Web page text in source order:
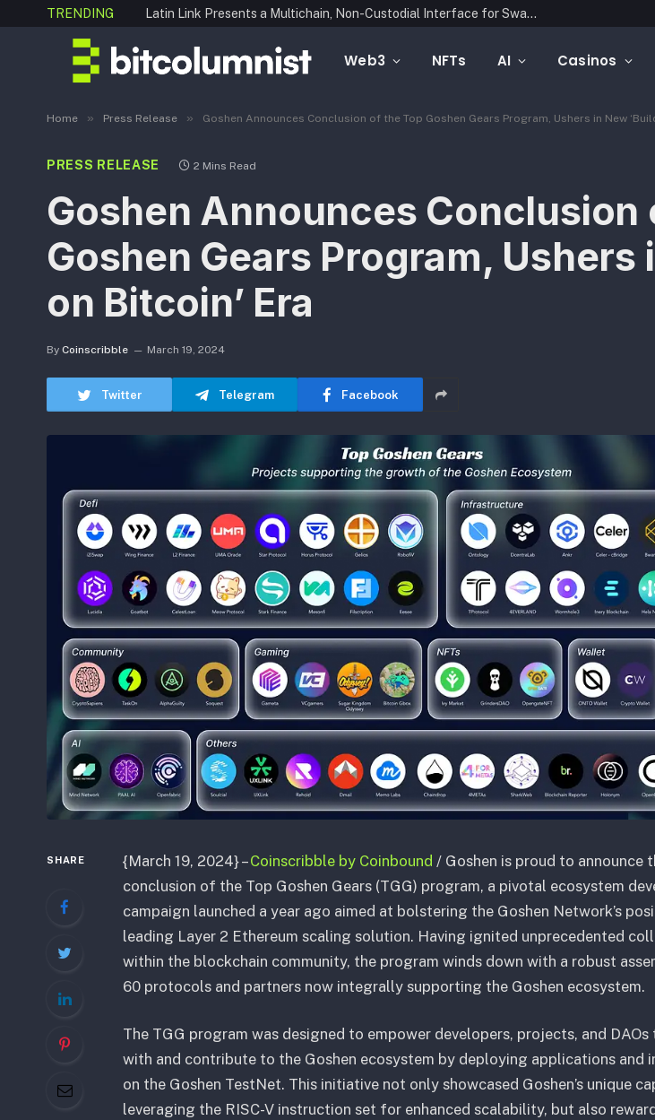
TRENDING Latin Link Presents a Multichain, Non-Custodial Interface for Swapping Crypto Assets
Web3 NFTs AI Casinos
Home » Press Release » Goshen Announces Conclusion of the Top Goshen Gears Program, Ushers in New
PRESS RELEASE 2 Mins Read
Goshen Announces Conclusion
Goshen Gears Program, Ushers
on Bitcoin’ Era
By Coinscribble March 19, 2024
Twitter Telegram Facebook
SHARE {March 19, 2024} –Coinscribble by Coinbound / Goshen is proud to announce
conclusion of the Top Goshen Gears (TGG) program, a pivotal ecosystem
campaign launched a year ago aimed at bolstering the Goshen Network’s
leading Layer 2 Ethereum scaling solution. Having ignited unprecedented
within the blockchain community, the program winds down with a robust
60 protocols and partners now integrally supporting the Goshen ecosystem.
The TGG program was designed to empower developers, projects, and
with and contribute to the Goshen ecosystem by deploying applications and
on the Goshen TestNet. This initiative not only showcased Goshen’s unique
leveraging the RISC-V instruction set for enhanced scalability, but also